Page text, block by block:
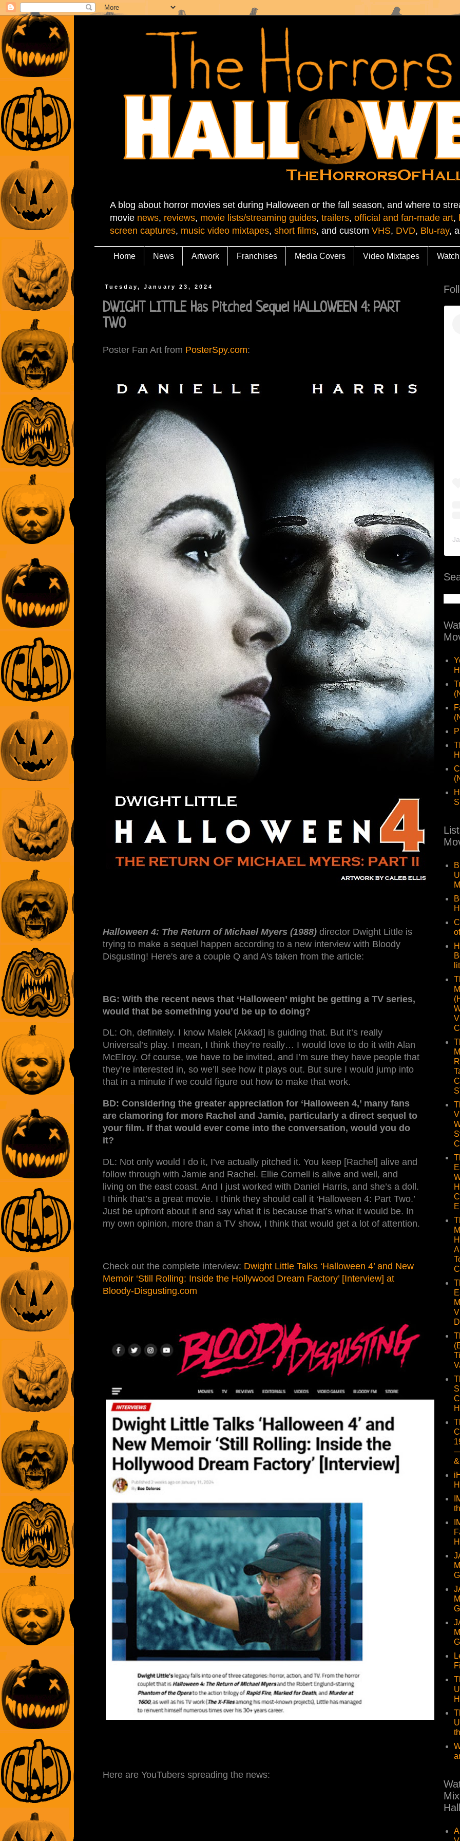
A blog about horror movies set during Halloween or the fall season, and where to
movie news, reviews, movie lists/streaming guides, trailers, official and fan-made art,
screen captures, music video mixtapes, short films, and custom VHS, DVD, Blu-ray,
Home News Artwork Franchises Media Covers Video Mixtapes Watch
Tuesday, January 23, 2024
DWIGHT LITTLE Has Pitched Sequel HALLOWEEN 4: PART
TWO
Poster Fan Art from PosterSpy.com:
Halloween 4: The Return of Michael Myers (1988) director Dwight Little is
trying to make a sequel happen according to a new interview with Bloody
Disgusting! Here's are a couple Q and A's taken from the article:
BG: With the recent news that ‘Halloween’ might be getting a TV series,
would that be something you’d be up to doing?
DL: Oh, definitely. I know Malek [Akkad] is guiding that. But it’s really
Universal’s play. I mean, I think they’re really… I would love to do it with Alan
McElroy. Of course, we have to be invited, and I’m sure they have people that
they’re interested in, so we’ll see how it plays out. But sure I would jump into
that in a minute if we could figure out how to make that work.
BD: Considering the greater appreciation for ‘Halloween 4,’ many fans
are clamoring for more Rachel and Jamie, particularly a direct sequel to
your film. If that would ever come into the conversation, would you do
it?
DL: Not only would I do it, I’ve actually pitched it. You keep [Rachel] alive and
follow through with Jamie and Rachel. Ellie Cornell is alive and well, and
living on the east coast. And I just worked with Daniel Harris, and she’s a doll.
I think that’s a great movie. I think they should call it ‘Halloween 4: Part Two.’
Just be upfront about it and say what it is because that’s what it would be. In
my own opinion, more than a TV show, I think that would get a lot of attention.
Check out the complete interview: Dwight Little Talks ‘Halloween 4’ and New
Memoir ‘Still Rolling: Inside the Hollywood Dream Factory’ [Interview] at
Bloody-Disgusting.com
Here are YouTubers spreading the news:
—